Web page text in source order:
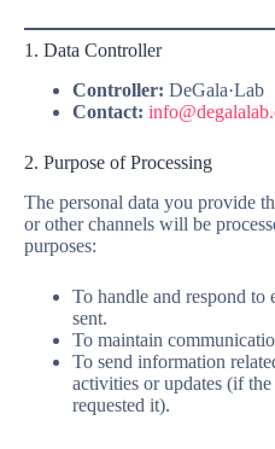
1. Data Controller
Controller: DeGala·Lab
Contact:
2. Purpose of Processing
The personal data you provide
or other channels will be
purposes:
To handle and respond to
sent.
To maintain
To send information
activities or updates (if the
requested it).